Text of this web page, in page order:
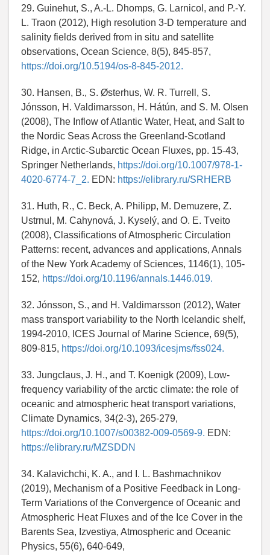
29. Guinehut, S., A.-L. Dhomps, G. Larnicol, and P.-Y.
L. Traon (2012), High resolution 3-D temperature and
salinity fields derived from in situ and satellite
observations, Ocean Science, 8(5), 845-857,
https://doi.org/10.5194/os-8-845-2012.
30. Hansen, B., S. Østerhus, W. R. Turrell, S.
Jónsson, H. Valdimarsson, H. Hátún, and S. M. Olsen
(2008), The Inflow of Atlantic Water, Heat, and Salt to
the Nordic Seas Across the Greenland-Scotland
Ridge, in Arctic-Subarctic Ocean Fluxes, pp. 15-43,
Springer Netherlands, https://doi.org/10.1007/978-1-
4020-6774-7_2. EDN: https://elibrary.ru/SRHERB
31. Huth, R., C. Beck, A. Philipp, M. Demuzere, Z.
Ustrnul, M. Cahynová, J. Kyselý, and O. E. Tveito
(2008), Classifications of Atmospheric Circulation
Patterns: recent, advances and applications, Annals
of the New York Academy of Sciences, 1146(1), 105-
152, https://doi.org/10.1196/annals.1446.019.
32. Jónsson, S., and H. Valdimarsson (2012), Water
mass transport variability to the North Icelandic shelf,
1994-2010, ICES Journal of Marine Science, 69(5),
809-815, https://doi.org/10.1093/icesjms/fss024.
33. Jungclaus, J. H., and T. Koenigk (2009), Low-
frequency variability of the arctic climate: the role of
oceanic and atmospheric heat transport variations,
Climate Dynamics, 34(2-3), 265-279,
https://doi.org/10.1007/s00382-009-0569-9. EDN:
https://elibrary.ru/MZSDDN
34. Kalavichchi, K. A., and I. L. Bashmachnikov
(2019), Mechanism of a Positive Feedback in Long-
Term Variations of the Convergence of Oceanic and
Atmospheric Heat Fluxes and of the Ice Cover in the
Barents Sea, Izvestiya, Atmospheric and Oceanic
Physics, 55(6), 640-649,